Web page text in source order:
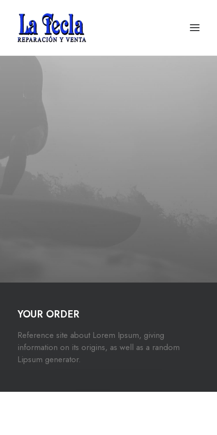
YOUR ORDER
Reference site about Lorem Ipsum, giving
information on its origins, as well as a random
Lipsum generator.